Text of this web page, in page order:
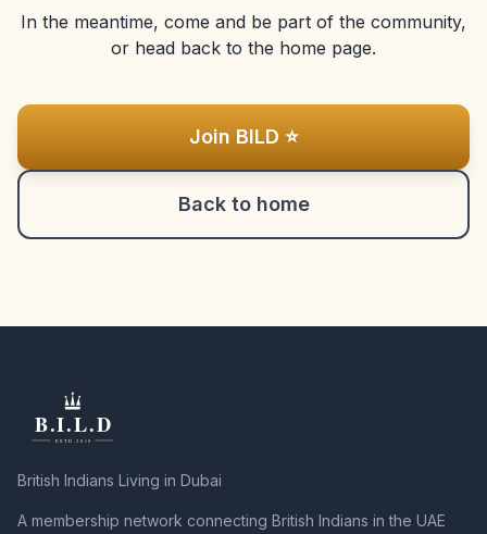
In the meantime, come and be part of the community,
or head back to the home page.
Join BILD ⭐
Back to home
British Indians Living in Dubai
A membership network connecting British Indians in the UAE